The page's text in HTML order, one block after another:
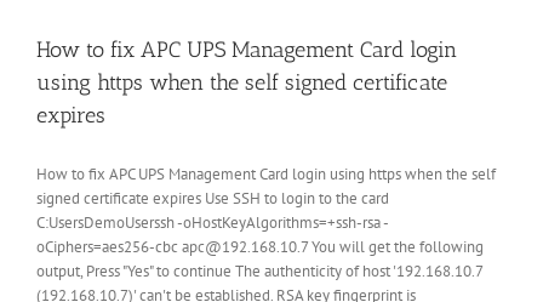
How to fix APC UPS Management Card login
using https when the self signed certificate
expires
How to fix APC UPS Management Card login using https when the self
signed certificate expires Use SSH to login to the card
C:UsersDemoUserssh -oHostKeyAlgorithms=+ssh-rsa -
oCiphers=aes256-cbc apc@192.168.10.7 You will get the following
output, Press "Yes" to continue The authenticity of host '192.168.10.7
(192.168.10.7)' can't be established. RSA key fingerprint is